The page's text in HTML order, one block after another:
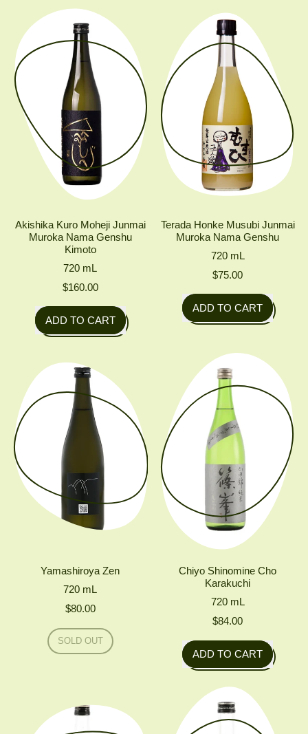
Inemankai
Junmai
Genshu
Doburoku
Akishika Kuro Moheji Junmai
Muroka Nama Genshu
Kimoto
720 mL
$160.00
Regular price
ADD TO CART
,
Kuro
Moheji
Junmai
Muroka
Nama
Genshu
Kimoto
Terada Honke Musubi Junmai
Muroka Nama Genshu
720 mL
$75.00
Regular price
ADD TO CART
,
Honke
Junmai
Muroka
Nama
Genshu
Yamashiroya Zen
720 mL
$80.00
Regular price
SOLD OUT
,
Chiyo Shinomine Cho
Karakuchi
720 mL
$84.00
Regular price
ADD TO CART
,
Chiyo
Shinomine
Cho
Karakuchi